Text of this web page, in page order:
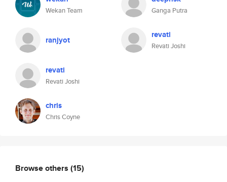
Wekan Team
ranjyot
revati
Revati Joshi
chris
Chris Coyne
Ganga Putra
revati
Revati Joshi
Browse others (15)